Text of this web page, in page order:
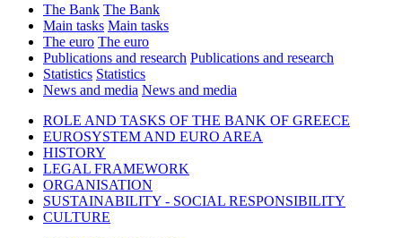
The Bank The Bank
Main tasks Main tasks
The euro The euro
Publications and research Publications and research
Statistics Statistics
News and media News and media
ROLE AND TASKS OF THE BANK OF GREECE
EUROSYSTEM AND EURO AREA
HISTORY
LEGAL FRAMEWORK
ORGANISATION
SUSTAINABILITY - SOCIAL RESPONSIBILITY
CULTURE